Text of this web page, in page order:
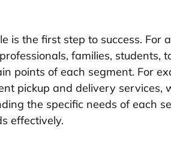
is the first step to success. For
families, students,
points of each segment. For
pickup and delivery services,
the specific needs of each
effectively.